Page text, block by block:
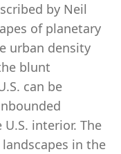
by Neil
of planetary
urban density
blunt
can be
interior. The
in the